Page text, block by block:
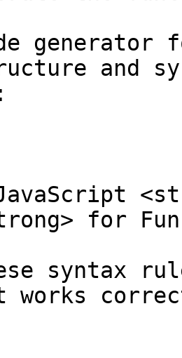
generator
and
for
syntax
works